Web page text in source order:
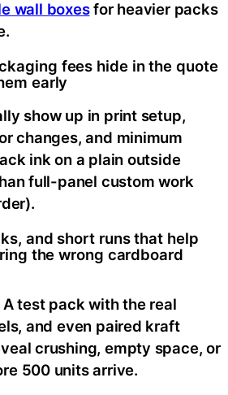
wall boxesfor heavier packs
fees hide in the quote
early
show up in print setup,
changes, and minimum
ink on a plain outside
full-panel custom work
and short runs that help
the wrong cardboard
test pack with the real
and even paired kraft
crushing, empty space, or
500 units arrive.